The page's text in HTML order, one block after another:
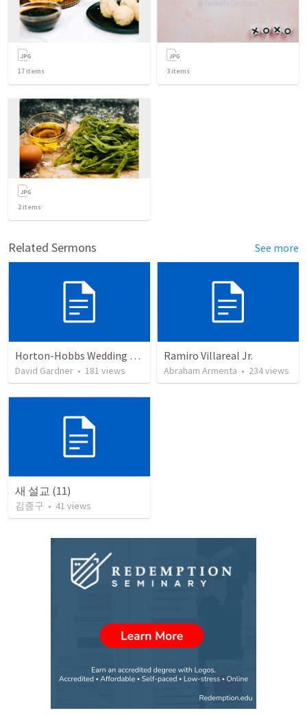
17 items 3 items
2items
Related Sermons See more
Horton-Hobbs Wedding (With Remder)
David Gardner • 181 views
Ramiro Villareal Jr.
Abraham Armenta • 234views
새 설교 (11)
김종구 • 41 views